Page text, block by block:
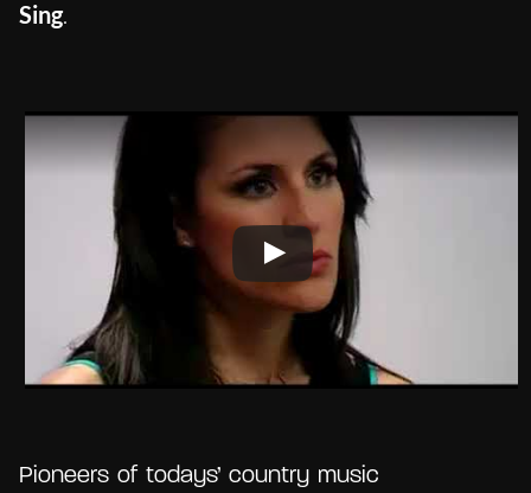
Sing.
Pioneers of todays’ country music